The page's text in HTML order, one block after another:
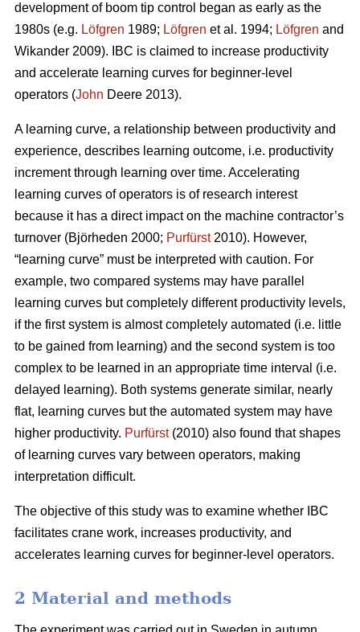
development of boom tip control began as early as the
1980s (e.g. Löfgren 1989; Löfgren et al. 1994; Löfgren and
Wikander 2009). IBC is claimed to increase productivity
and accelerate learning curves for beginner-level
operators (John Deere 2013).
A learning curve, a relationship between productivity and
experience, describes learning outcome, i.e. productivity
increment through learning over time. Accelerating
learning curves of operators is of research interest
because it has a direct impact on the machine contractor’s
turnover (Björheden 2000; Purfürst2010). However,
“learning curve” must be interpreted with caution. For
example, two compared systems may have parallel
learning curves but completely different productivity levels,
if the first system is almost completely automated (i.e. little
to be gained from learning) and the second system is too
complex to be learned in an appropriate time interval (i.e.
delayed learning). Both systems generate similar, nearly
flat, learning curves but the automated system may have
higher productivity. Purfürst(2010) also found that shapes
of learning curves vary between operators, making
interpretation difficult.
The objective of this study was to examine whether IBC
facilitates crane work, increases productivity, and
accelerates learning curves for beginner-level operators.
2 Material and methods